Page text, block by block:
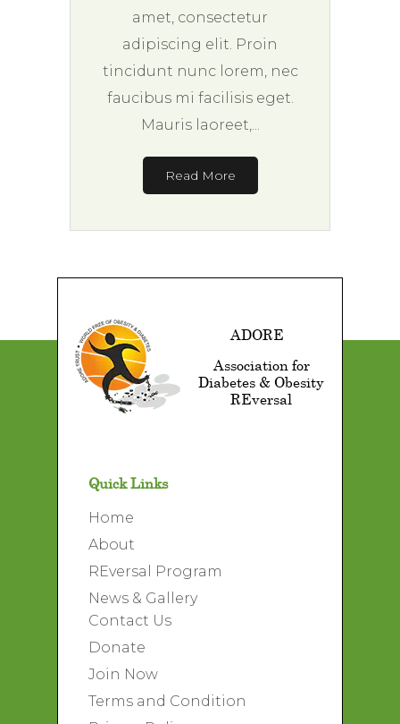
amet, consectetur
adipiscing elit. Proin
tincidunt nunc lorem, nec
faucibus mi facilisis eget.
Mauris laoreet,...
Read More
ADORE
Association for
Diabetes & Obesity
REversal
Quick Links
Home
About
REversal Program
News & Gallery
Contact Us
Donate
Join Now
Terms and Condition